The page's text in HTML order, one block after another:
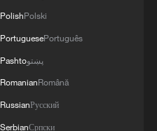
PolishPolski
PortuguesePortuguês
Pashtoپښتو
RomanianRomână
RussianРусский
SerbianСрпски